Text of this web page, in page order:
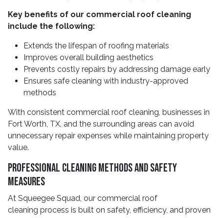
Key benefits of our commercial roof cleaning
include the following:
Extends the lifespan of roofing materials
Improves overall building aesthetics
Prevents costly repairs by addressing damage early
Ensures safe cleaning with industry-approved
methods
With consistent commercial roof cleaning, businesses in
Fort Worth, TX, and the surrounding areas can avoid
unnecessary repair expenses while maintaining property
value.
Professional Cleaning Methods And Safety
Measures
At Squeegee Squad, our commercial roof
cleaning process is built on safety, efficiency, and proven